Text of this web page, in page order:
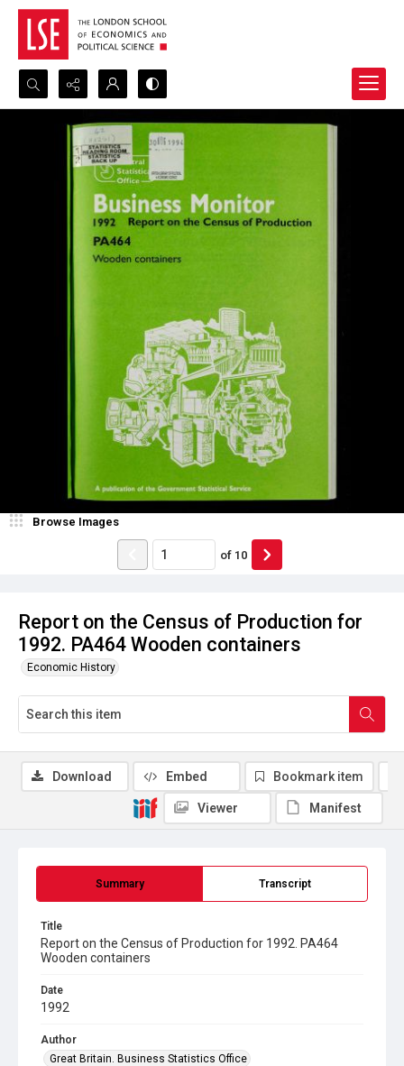
Search...
Advanced search
Report on the Census of Production for
1992. PA464 Wooden containers
Economic History
Browse Images
of 10
Summary Transcript
Title
Report on the Census of Production for 1992. PA464
Wooden containers
Date
1992
Author
Great Britain. Business Statistics Office
Download Embed Bookmark item
Viewer Manifest